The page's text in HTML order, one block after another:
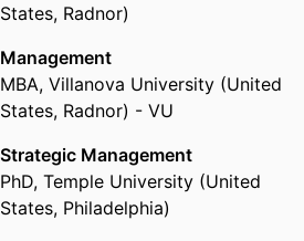
States, Radnor)
Management
MBA, Villanova University (United
States, Radnor) - VU
Strategic Management
PhD, Temple University (United
States, Philadelphia)